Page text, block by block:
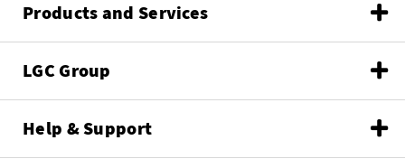
Products and Services
LGC Group
Help & Support